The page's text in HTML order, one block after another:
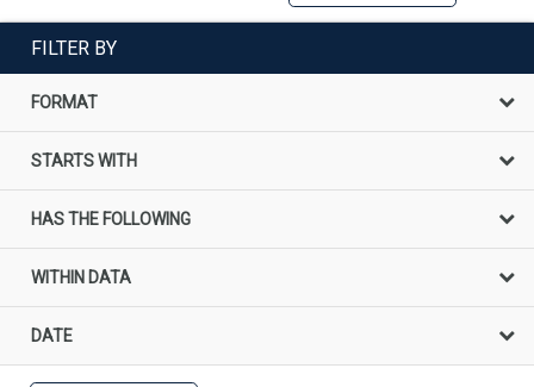
FILTER BY
FORMAT
STARTS WITH
HAS THE FOLLOWING
WITHIN DATA
DATE